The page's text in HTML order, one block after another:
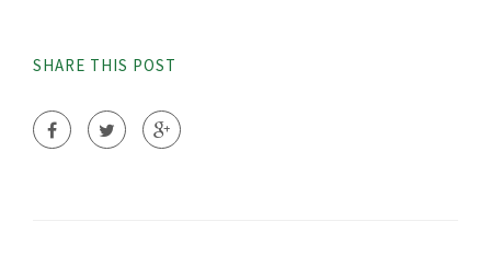
SHARE THIS POST